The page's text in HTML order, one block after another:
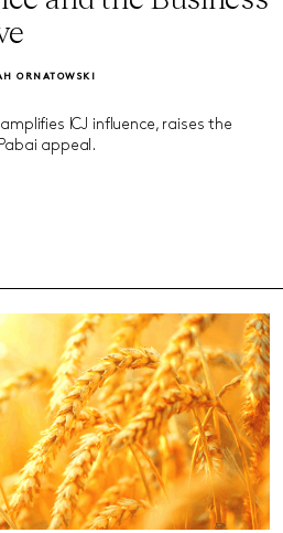
ORNATOWSKI
ICJ influence, raises the
appeal.